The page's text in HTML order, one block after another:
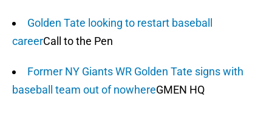
Golden Tate looking to restart baseball
careerCall to the Pen
Former NY Giants WR Golden Tate signs with
baseball team out of nowhereGMEN HQ